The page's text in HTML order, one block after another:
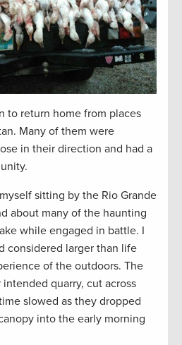
to return home from places
Many of them were
in their direction and had a
sitting by the Rio Grande
about many of the haunting
while engaged in battle. I
considered larger than life
of the outdoors. The
quarry, cut across
slowed as they dropped
into the early morning